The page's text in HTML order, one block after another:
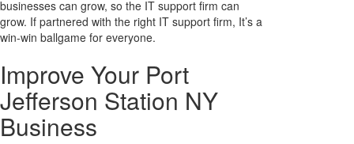
businesses can grow, so the IT support firm can
grow. If partnered with the right IT support firm, It’s a
win-win ballgame for everyone.
Improve Your Port
Jefferson Station NY
Business